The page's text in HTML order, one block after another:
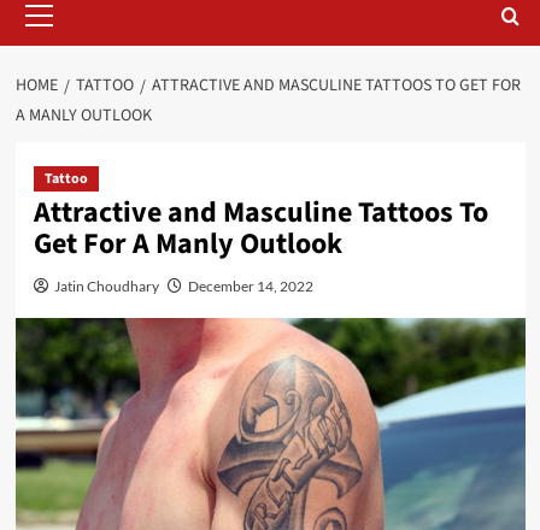
HOME TATTOO
ATTRACTIVE AND MASCULINE TATTOOS TO GET FOR
A MANLY OUTLOOK
Tattoo
Attractive and Masculine Tattoos To
Get For A Manly Outlook
Jatin Choudhary December 14, 2022